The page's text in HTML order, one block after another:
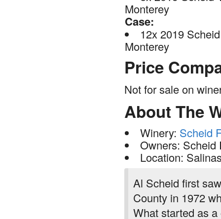
Monterey
Case:
12x 2019
Monterey
Price
Not for sale on
About The
Winery: Scheid
Owners: Scheid
Location:
Al Scheid first
County in 1972
What started as